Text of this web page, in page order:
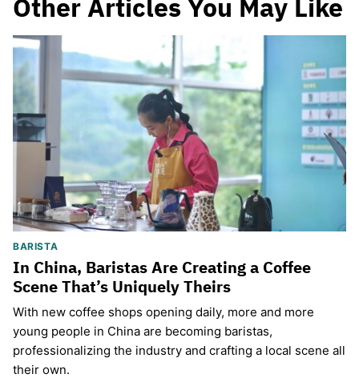
Other Articles You May Like
BARISTA
In China, Baristas Are Creating a Coffee
Scene That’s Uniquely Theirs
With new coffee shops opening daily, more and more
young people in China are becoming baristas,
professionalizing the industry and crafting a local scene all
their own.